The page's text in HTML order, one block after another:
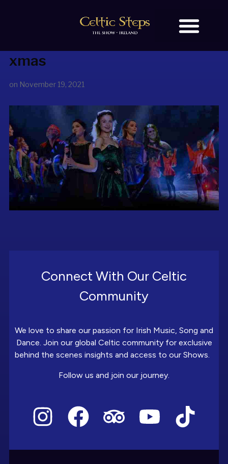
xmas
on November 19, 2021
Connect With Our Celtic
Community
We love to share our passion for Irish Music, Song and
Dance. Join our global Celtic community for exclusive
behind the scenes insights and access to our Shows.
Follow us and join our journey.